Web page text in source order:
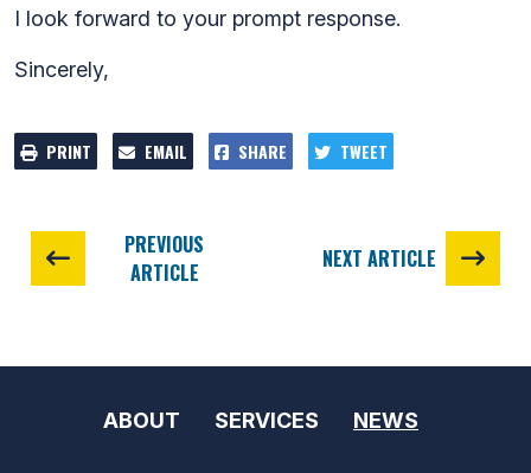
I look forward to your prompt response.
Sincerely,
PRINT EMAIL SHARE TWEET
PREVIOUS
ARTICLE
NEXT ARTICLE
ABOUT SERVICES NEWS